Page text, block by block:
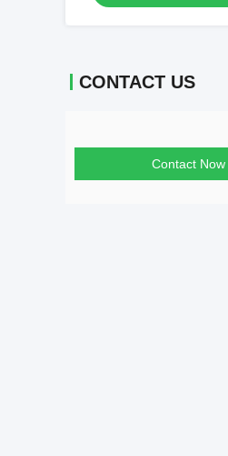
Stabilization
CONTACT US
Contact Now